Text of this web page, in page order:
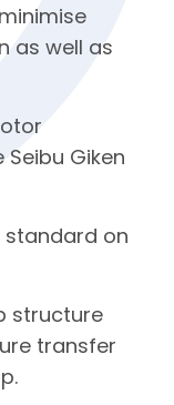
as well as
Giken
standard on
structure
transfer